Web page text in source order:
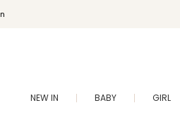
NEW IN BABY GIRL